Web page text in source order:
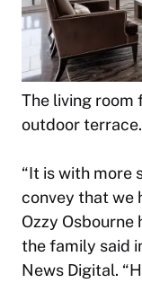
The living room
outdoor
“It is with more
convey that we
Ozzy Osbourne
the family said
News Digital.